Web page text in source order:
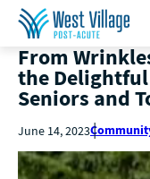
From
the
Seniors and
June 14, 2023